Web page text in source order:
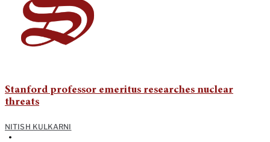
Stanford professor emeritus researches nuclear
threats
NITISH KULKARNI
•